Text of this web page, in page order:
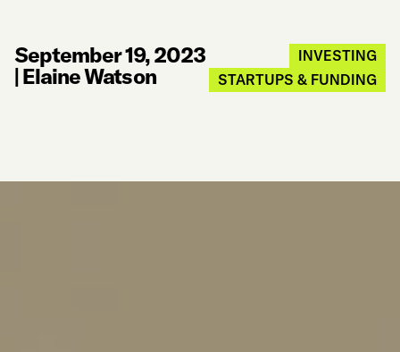
September 19, 2023
|Elaine Watson
INVESTING
STARTUPS & FUNDING